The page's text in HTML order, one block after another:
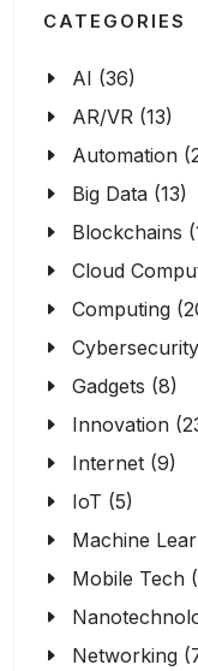
CATEGORIES
AI (36)
AR/VR (13)
Automation
Big Data (13)
Blockchains
Cloud
Computing
Gadgets (8)
Innovation
Internet (9)
IoT (5)
Machine
Mobile Tech
Networking